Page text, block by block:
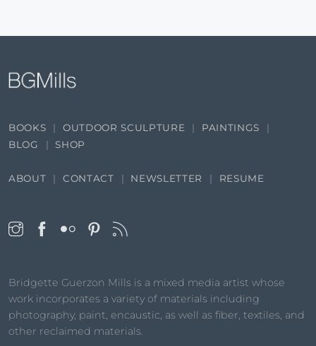
Bridgette Guerzon Mills is a mixed media artist whose
work incorporates a variety of materials including
photography, paint, encaustic, as well as fiber, textiles, and
other reclaimed materials.
BOOKS OUTDOOR SCULPTURE
PAINTINGS
BLOG
SHOP
ABOUT CONTACT NEWSLETTER RESUME